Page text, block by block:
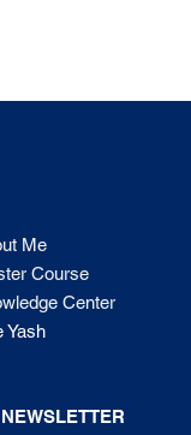
Me
Course
Center
Yash